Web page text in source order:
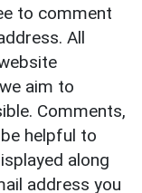
to comment
All
aim to
Comments,
helpful to
along
address you